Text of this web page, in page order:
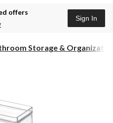
offers
Sign In
Storage & Organizat...